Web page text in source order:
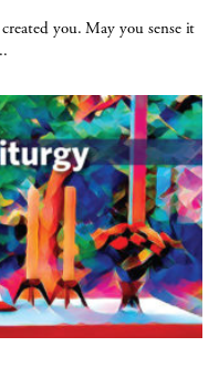
you. May you sense it